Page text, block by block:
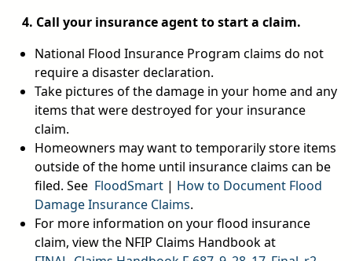
4. Call your insurance agent to start a claim.
National Flood Insurance Program claims do not
require a disaster declaration.
Take pictures of the damage in your home and any
items that were destroyed for your insurance
claim.
Homeowners may want to temporarily store items
outside of the home until insurance claims can be
filed. See FloodSmart | How to Document Flood
Damage Insurance Claims.
For more information on your flood insurance
claim, view the NFIP Claims Handbook at